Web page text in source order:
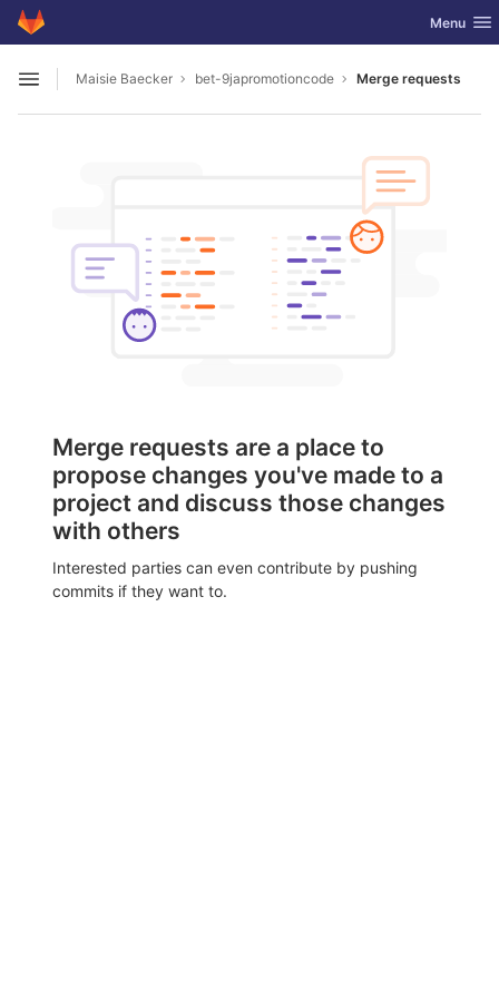
Skip to content
GitLab Toggle
Menu
Open sidebar
Maisie Baecker bet-9japromotioncode Merge requests
Merge requests are a place to
propose changes you've made to a
project and discuss those changes
with others
Interested parties can even contribute by pushing
commits if they want to.